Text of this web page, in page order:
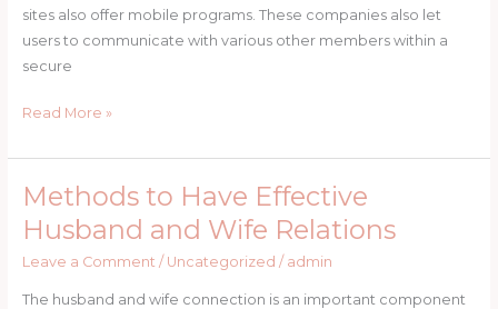
sites also offer mobile programs. These companies also let
users to communicate with various other members within a
secure
Better
half
Online
Read More »
Methods to Have Effective
Husband and Wife Relations
Leave a Comment / Uncategorized / admin
The husband and wife connection is an important component
Methods
to
Have
Effective
Husband